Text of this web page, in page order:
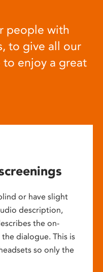
people with
to give all our
to enjoy a great
or have slight
description,
the on-
dialogue. This is
so only the